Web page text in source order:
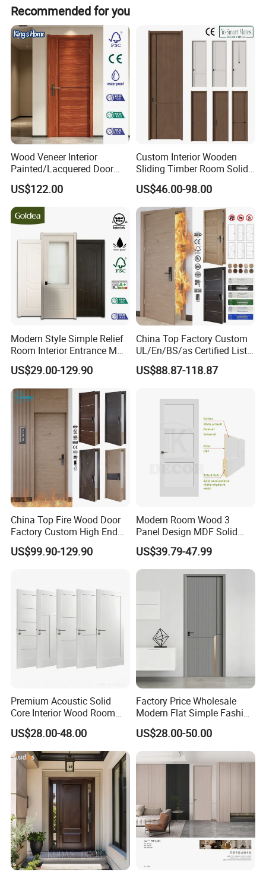
welcome all customer from all over the world. Any
question please feel free to contact me.
Recommended for you
Wood Veneer Interior
Painted/Lacquered Door
From Chinses Supplier
US$122.00
Custom Interior Wooden
Sliding Timber Room Solid
Wood Door PVC WPC
Entrance HDF Exterior Pine
Timber Pivot Glass Front
Entry Security Door with
Smart Lock
US$46.00-98.00
Modern Style Simple Relief
Room Interior Entrance MDF
PVC Wooden Timber Glass
Solid Wood Door
US$29.00-129.90
China Top Factory Custom
UL/En/BS/as Certified List
Hotel Fire Proof Doors for
Hotel Room Wooden Fire
Doors Wood Fire Doors
US$88.87-118.87
China Top Fire Wood Door
Factory Custom High End
BS En as CE UL Wood Fire
Doors for School Apartment
Rated Doors
US$99.90-129.90
Modern Room Wood 3
Panel Design MDF Solid
Core Prehung Interior
Shaker Door for House
US$39.79-47.99
Premium Acoustic Solid
Core Interior Wood Room
Door - Eco-Friendly
MDF/WPC/PVC Real
Wooden Doors with
Superior Soundproofing for
Houses
US$28.00-48.00
Factory Price Wholesale
Modern Flat Simple Fashion
Customer Sliding Interior
Solid Wooden WPC PVC
MDF Steel Metal Glass
Security Entrance Door
US$28.00-50.00